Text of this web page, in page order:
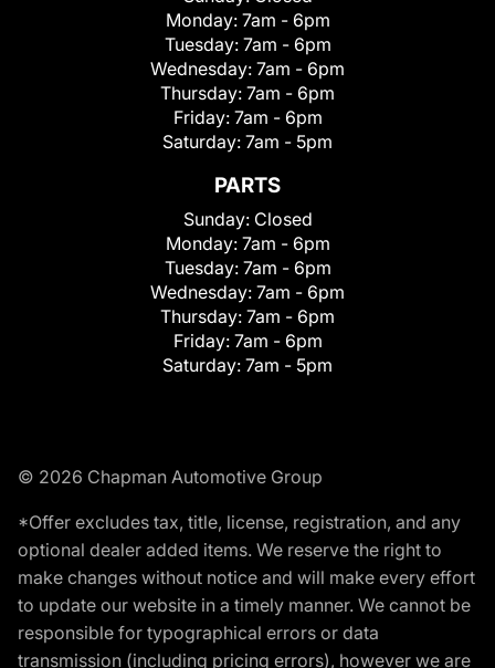
Monday: 7am - 6pm
Tuesday: 7am - 6pm
Wednesday: 7am - 6pm
Thursday: 7am - 6pm
Friday: 7am - 6pm
Saturday: 7am - 5pm
PARTS
Sunday: Closed
Monday: 7am - 6pm
Tuesday: 7am - 6pm
Wednesday: 7am - 6pm
Thursday: 7am - 6pm
Friday: 7am - 6pm
Saturday: 7am - 5pm
© 2026 Chapman Automotive Group
*Offer excludes tax, title, license, registration, and any
optional dealer added items. We reserve the right to
make changes without notice and will make every effort
to update our website in a timely manner. We cannot be
responsible for typographical errors or data
transmission (including pricing errors), however we are